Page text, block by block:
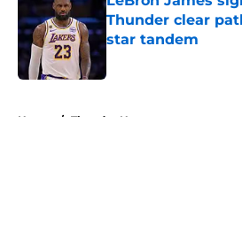
Thunder clear
star tandem
Home / Thunder News